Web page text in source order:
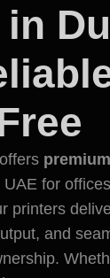
offers
for
printers
and